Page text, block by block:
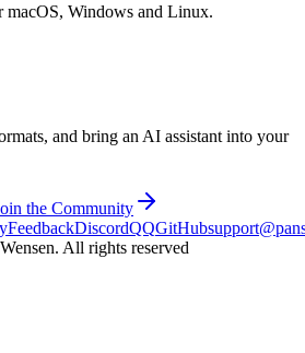
macOS, Windows and Linux.
and bring an AI assistant into your
the Community
FeedbackDiscordQQGitHub
All rights reserved